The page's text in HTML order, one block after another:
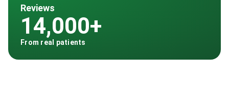
Reviews
14,000+
From real patients